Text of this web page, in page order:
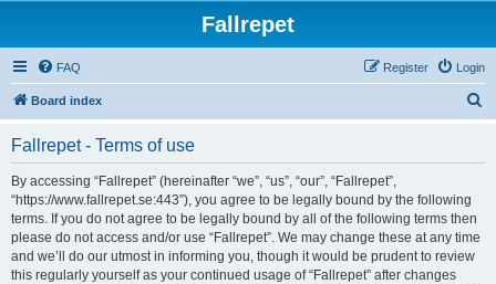
Fallrepet
FAQ Login
Register
Board index
Fallrepet - Terms of use
By accessing “Fallrepet” (hereinafter “we”, “us”, “our”, “Fallrepet”,
“https://www.fallrepet.se:443”), you agree to be legally bound by the following
terms. If you do not agree to be legally bound by all of the following terms then
please do not access and/or use “Fallrepet”. We may change these at any time
and we’ll do our utmost in informing you, though it would be prudent to review
this regularly yourself as your continued usage of “Fallrepet” after changes